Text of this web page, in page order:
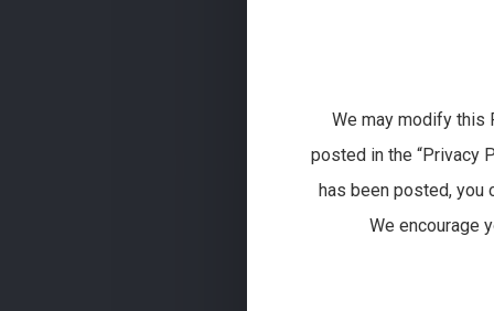
We may modify this
posted in the “Privacy
has been posted,
We encourage